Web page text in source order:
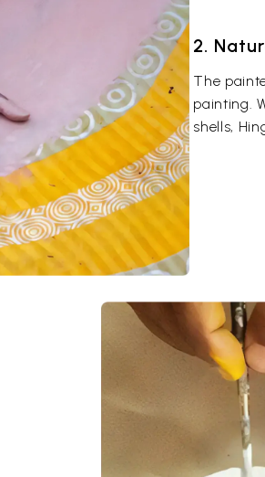
2.
The
painting.
shells,